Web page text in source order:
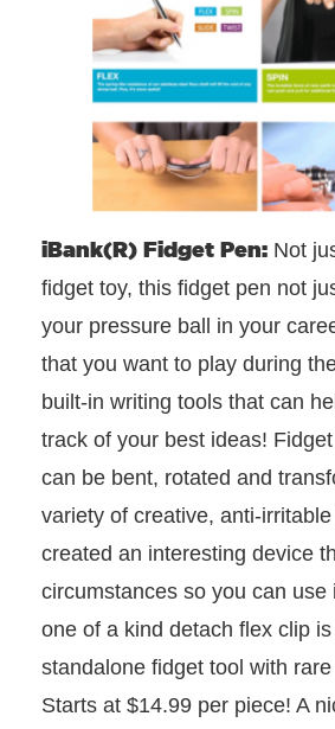
iBank(R) Fidget Pen: Not
fidget toy, this fidget pen not
your pressure ball in your
that you want to play during
built-in writing tools that can
track of your best ideas!
can be bent, rotated and
variety of creative, anti-
created an interesting device
circumstances so you can use
one of a kind detach flex clip
standalone fidget tool with
Starts at $14.99 per piece! A